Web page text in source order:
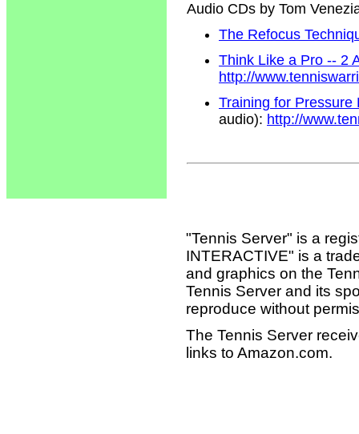
Audio CDs by Tom
The Refocus
Think Like a Pro -- 2
http://
Training for Pressure
audio): http://
"Tennis Server" is a
INTERACTIVE" is a
and graphics on the
Tennis Server and its
reproduce without
The Tennis Server
links to Amazon.com.